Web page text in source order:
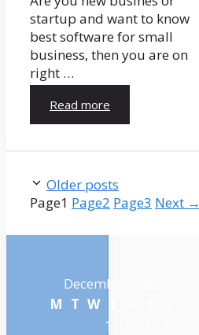
startup and want to know
best software for small
business, then you are on
right …
Read more
Older posts
Page1 Page2 Page3 Next →
December 2022
M T W
1